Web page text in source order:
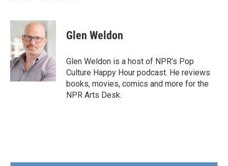
c
b
o
o
k
i
t
t
e
r
n
k
e
d
I
n
Glen Weldon
Glen Weldon is a host of NPR's Pop
Culture Happy Hour podcast. He reviews
books, movies, comics and more for the
NPR Arts Desk.